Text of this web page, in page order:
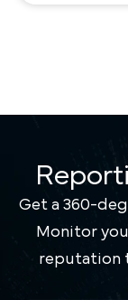
Get a 360-
Monitor
reputation